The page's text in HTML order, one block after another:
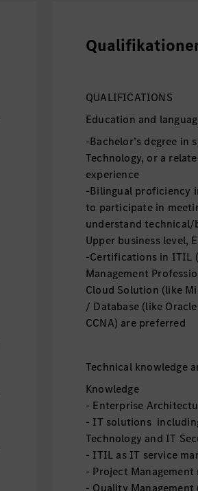
QUALIFICATIONS
Education and
-Bachelor’s degree in
Technology, or a
experience
-Bilingual proficiency
to participate in
understand technical/
Upper business level,
-Certifications in ITIL
Management
Cloud Solution (like
/ Database (like
CCNA) are preferred
Technical knowledge
Knowledge
- Enterprise
- IT solutions
Technology and IT
- ITIL as IT service
- Project Management
- Quality Management